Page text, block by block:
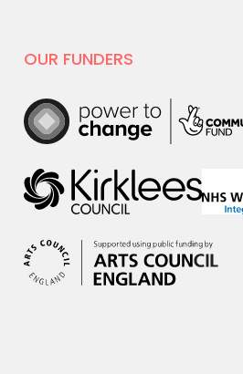
hoot
are excited to share
National…
30 APRIL 2025
hoot has
hoot has decided that
leave the social
OUR FUNDERS